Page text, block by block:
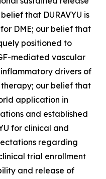
that DURAVYU is
DME; our belief that
positioned to
mediated vascular
drivers of
our belief that
application in
and established
for clinical and
regarding
trial enrollment
and release of